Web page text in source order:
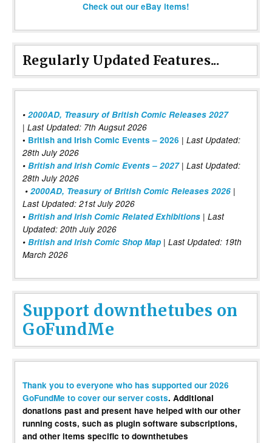
Check out our eBay items!
Regularly Updated Features...
• 2000AD, Treasury of British Comic Releases 2027
| Last Updated: 7th Augsut 2026
• British and Irish Comic Events – 2026 | Last Updated:
28th July 2026
• British and Irish Comic Events – 2027| Last Updated:
28th July 2026
• 2000AD, Treasury of British Comic Releases 2026 |
Last Updated: 21st July 2026
• British and Irish Comic Related Exhibitions | Last
Updated: 20th July 2026
• British and Irish Comic Shop Map | Last Updated: 19th
March 2026
Support downthetubes on
GoFundMe
Thank you to everyone who has supported our 2026
GoFundMe to cover our server costs. Additional
donations past and present have helped with our other
running costs, such as plugin software subscriptions,
and other items specific to downthetubes